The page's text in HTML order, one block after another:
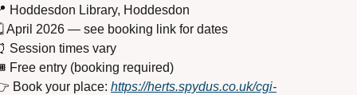
Hoddesdon Library, Hoddesdon
April 2026 — see booking link for dates
Session times vary
Free entry (booking required)
Book your place: https://herts.spydus.co.uk/cgi-